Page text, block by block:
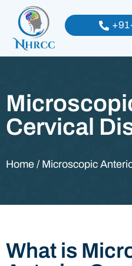
Cervical
Home / Microscopic
What is